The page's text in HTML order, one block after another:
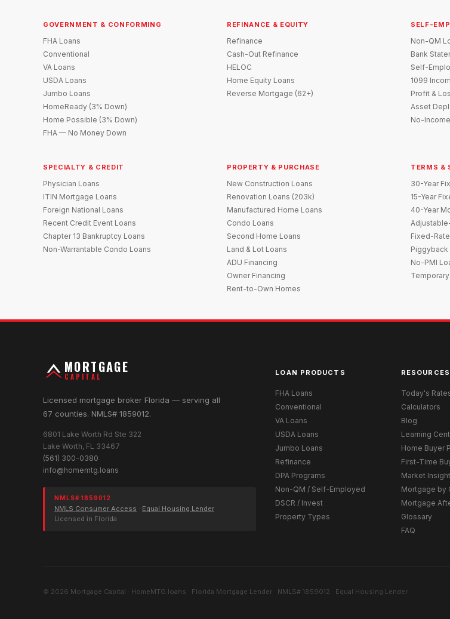
GOVERNMENT & CONFORMING
FHA Loans
Conventional
VA Loans
USDA Loans
Jumbo Loans
HomeReady (3% Down)
Home Possible (3% Down)
FHA — No Money Down
REFINANCE & EQUITY
Refinance
Cash-Out Refinance
HELOC
Home Equity Loans
Reverse Mortgage (62+)
SELF-
Non-QM
Bank
Self-
1099
Profit &
Asset
No-
SPECIALTY & CREDIT
Physician Loans
ITIN Mortgage Loans
Foreign National Loans
Recent Credit Event Loans
Chapter 13 Bankruptcy Loans
Non-Warrantable Condo Loans
PROPERTY & PURCHASE
New Construction Loans
Renovation Loans (203k)
Manufactured Home Loans
Condo Loans
Second Home Loans
Land & Lot Loans
ADU Financing
Owner Financing
Rent-to-Own Homes
TERMS &
30-Year
15-Year
40-Year
Fixed-
Piggyback
No-PMI
MORTGAGE
CAPITAL
Licensed mortgage broker Florida — serving all
67 counties. NMLS# 1859012.
6801 Lake Worth Rd Ste 322
Lake Worth, FL 33467
(561) 300-0380
info@homemtg.loans
NMLS# 1859012
NMLS Consumer Access · Equal Housing Lender ·
Licensed in Florida
LOAN PRODUCTS
FHA Loans
Conventional
VA Loans
USDA Loans
Jumbo Loans
Refinance
DPA Programs
Non-QM / Self-Employed
DSCR / Invest
Property Types
RESOURCES
Today's
Calculators
Blog
Learning
Home Buyer
First-Time
Market
Mortgage by
Mortgage
Glossary
FAQ
© 2026 Mortgage Capital · HomeMTG.loans · Florida Mortgage Lender · NMLS# 1859012 · Equal Housing Lender